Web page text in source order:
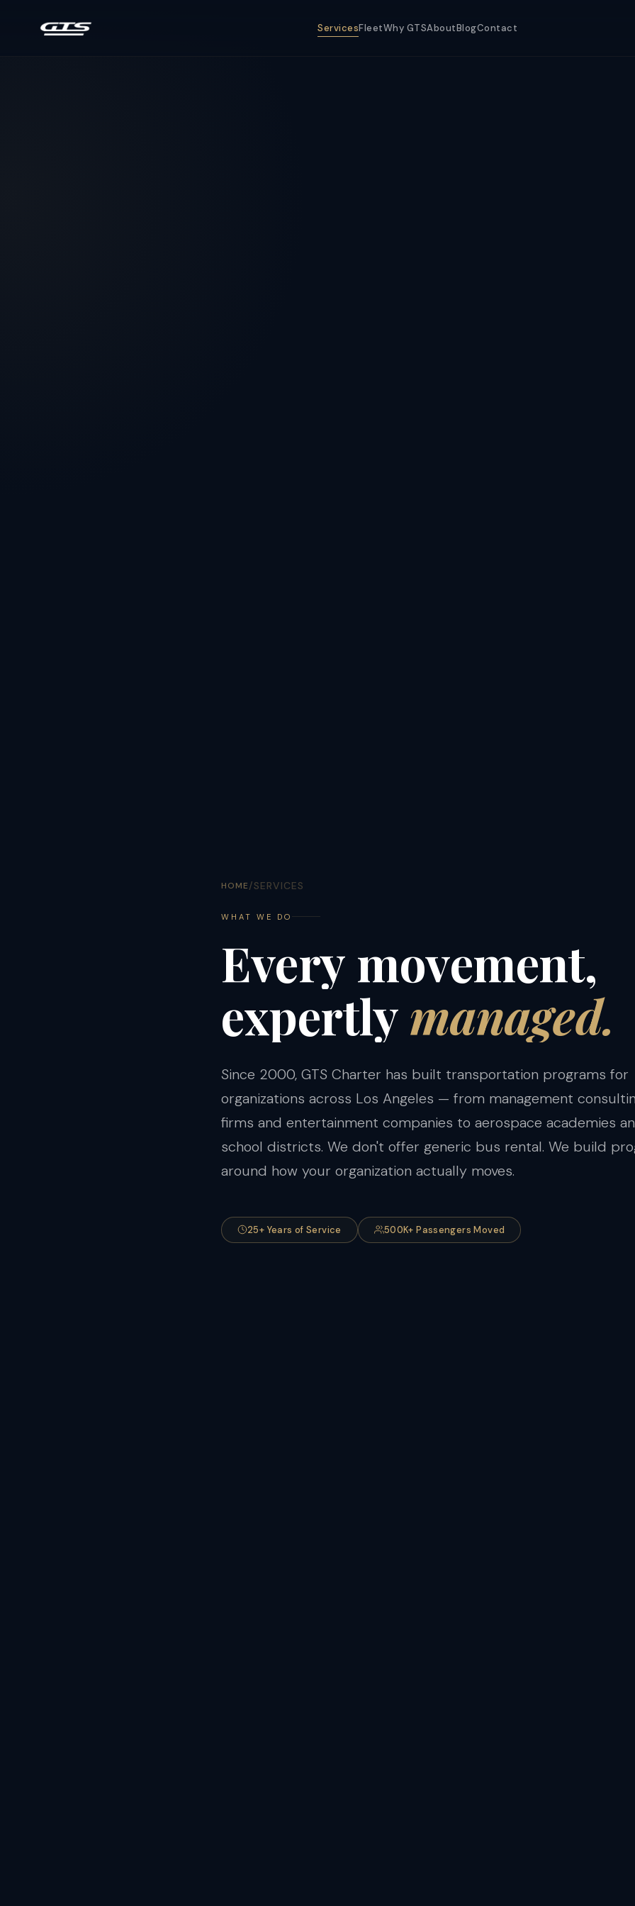
ServicesFleetWhy GTSAboutBlogContact
HOME/SERVICES
WHAT WE DO
Every movement,
expertlymanaged.
Since 2000, GTS Charter has built transportation programs for
organizations across Los Angeles — from management
firms and entertainment companies to aerospace academies
school districts. We don't offer generic bus rental. We build
around how your organization actually moves.
25+ Years of Service 500K+ Passengers Moved